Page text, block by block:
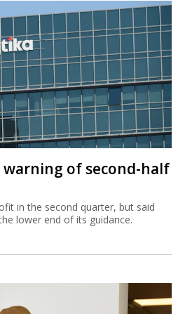
of second-half
in the second quarter, but said
lower end of its guidance.